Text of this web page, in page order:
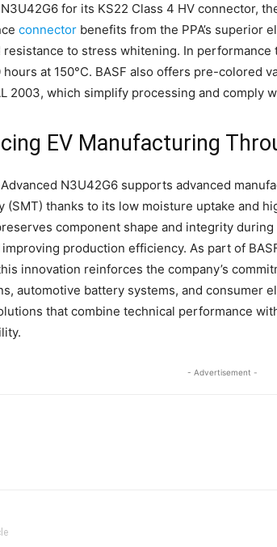
for its KS22 Class 4 HV connector,
connector benefits from the PPA’s superior
resistance to stress whitening. In
hours at 150°C. BASF also offers pre-colored
2003, which simplify processing and comply
EV Manufacturing
N3U42G6 supports advanced
(SMT) thanks to its low moisture uptake and
component shape and integrity
production efficiency. As part of
innovation reinforces the company’s
automotive battery systems, and consumer
that combine technical performance
- Advertisement -